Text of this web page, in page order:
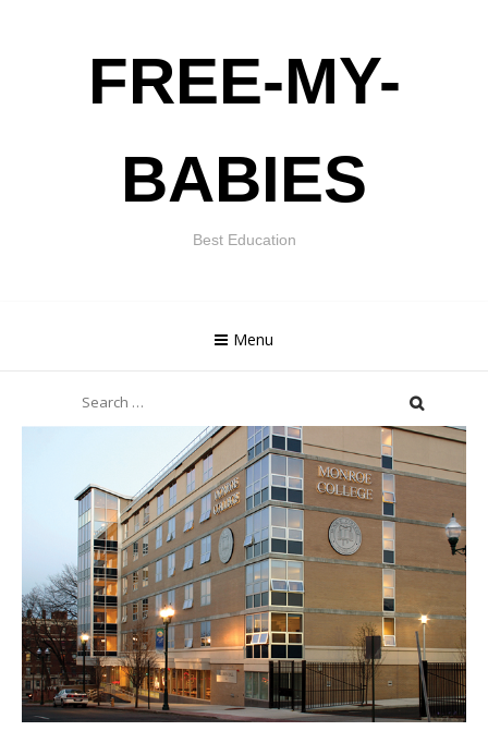
FREE-MY-
BABIES
Best Education
Menu
for: